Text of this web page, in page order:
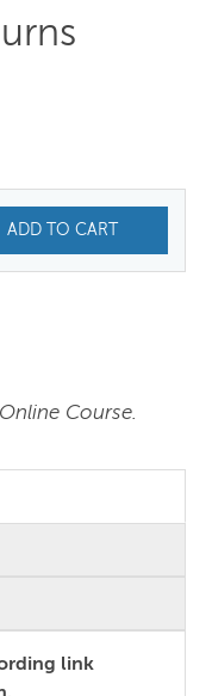
ADD TO CART
Course.
link